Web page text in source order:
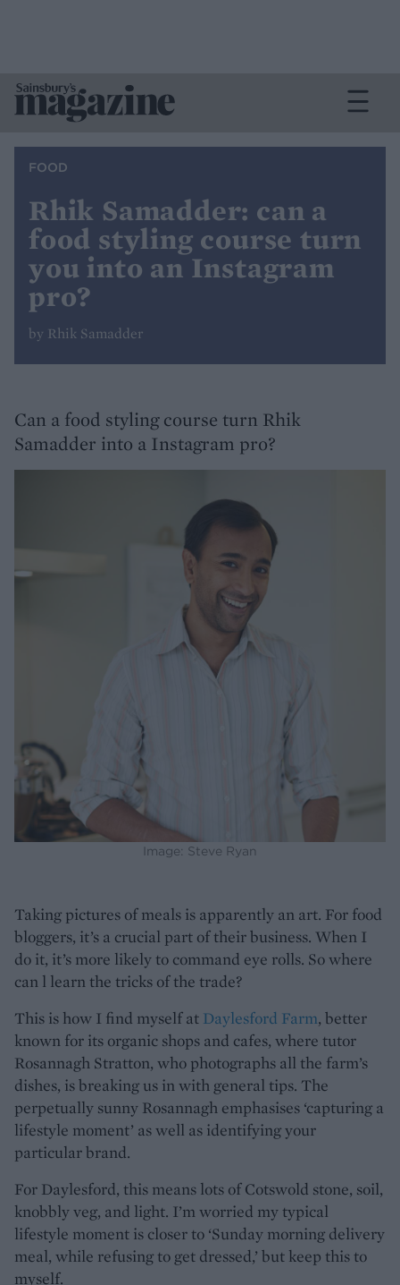
FOOD
Rhik Samadder: can a
food styling course turn
you into an Instagram
pro?
by Rhik Samadder
Can a food styling course turn Rhik
Samadder into a Instagram pro?
Image: Steve Ryan
Taking pictures of meals is apparently an art. For food
bloggers, it’s a crucial part of their business. When I
do it, it’s more likely to command eye rolls. So where
can l learn the tricks of the trade?
This is how I find myself at Daylesford Farm, better
known for its organic shops and cafes, where tutor
Rosannagh Stratton, who photographs all the farm’s
dishes, is breaking us in with general tips. The
perpetually sunny Rosannagh emphasises ‘capturing a
lifestyle moment’ as well as identifying your
particular brand.
For Daylesford, this means lots of Cotswold stone, soil,
knobbly veg, and light. I’m worried my typical
lifestyle moment is closer to ‘Sunday morning delivery
meal, while refusing to get dressed,’ but keep this to
myself.